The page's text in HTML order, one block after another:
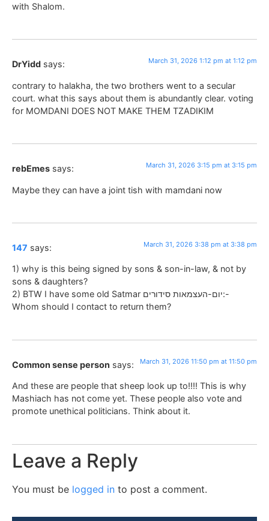
with Shalom.
DrYidd says: March 31, 2026 1:12 pm at 1:12 pm
contrary to halakha, the two brothers went to a secular
court. what this says about them is abundantly clear. voting
for MOMDANI DOES NOT MAKE THEM TZADIKIM
rebEmes says: March 31, 2026 3:15 pm at 3:15 pm
Maybe they can have a joint tish with mamdani now
147 says: March 31, 2026 3:38 pm at 3:38 pm
1) why is this being signed by sons & son-in-law, & not by
sons & daughters?
2) BTW I have some old Satmar יום-העצמאות סידורים:-
Whom should I contact to return them?
Common sense person says: March 31, 2026 11:50 pm at 11:50 pm
And these are people that sheep look up to!!!! This is why
Mashiach has not come yet. These people also vote and
promote unethical politicians. Think about it.
Leave a Reply
You must be logged in to post a comment.